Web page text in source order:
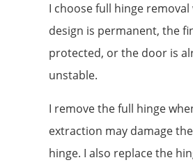
I choose full hinge
design is permanent, the
protected, or the door is
unstable.
I remove the full hinge
extraction may damage
hinge. I also replace the